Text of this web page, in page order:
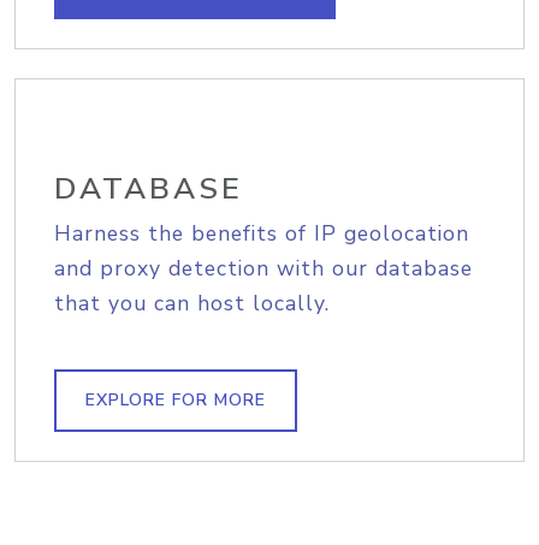
DATABASE
Harness the benefits of IP geolocation
and proxy detection with our database
that you can host locally.
EXPLORE FOR MORE